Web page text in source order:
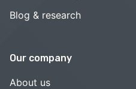
Blog & research
Our company
About us